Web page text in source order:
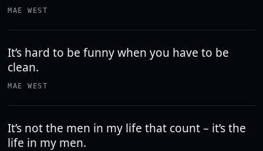
MAE WEST
It’s hard to be funny when you have to be
clean.
MAE WEST
It’s not the men in my life that count – it’s the
life in my men.